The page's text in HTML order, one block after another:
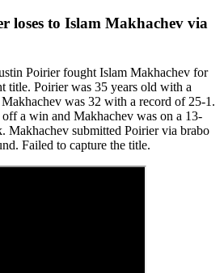
loses to Islam Makhachev via
Poirier fought Islam Makhachev for
title. Poirier was 35 years old with a
was 32 with a record of 25-1.
a win and Makhachev was on a 13-
Makhachev submitted Poirier via brabo
Failed to capture the title.